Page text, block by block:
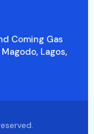
Coming Gas
Lagos,